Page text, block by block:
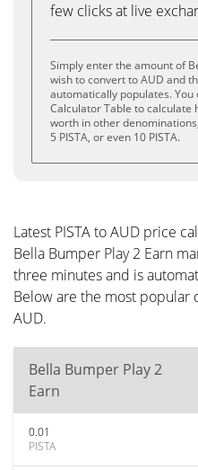
few clicks at live
Simply enter the amount of
wish to convert to AUD and
automatically populates. You
Calculator Table to calculate
worth in other denominations,
5 PISTA, or even 10 PISTA.
Latest PISTA to AUD price
Bella Bumper Play 2 Earn
three minutes and is
Below are the most popular
AUD.
Bella Bumper Play 2
Earn
0.01
PISTA